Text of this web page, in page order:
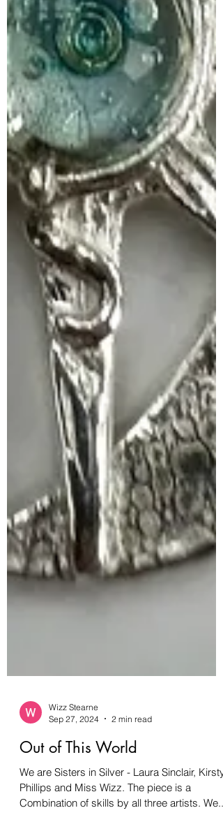
Wizz Stearne
Sep 27, 2024
2 min read
Out of This World
We are Sisters in Silver - Laura Sinclair, Kirsty